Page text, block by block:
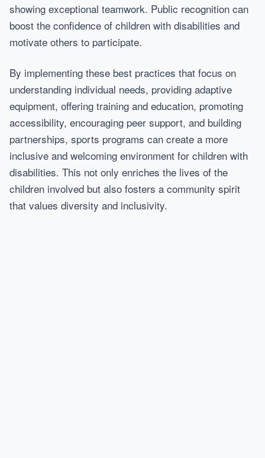
showing exceptional teamwork. Public recognition can
boost the confidence of children with disabilities and
motivate others to participate.
By implementing these best practices that focus on
understanding individual needs, providing adaptive
equipment, offering training and education, promoting
accessibility, encouraging peer support, and building
partnerships, sports programs can create a more
inclusive and welcoming environment for children with
disabilities. This not only enriches the lives of the
children involved but also fosters a community spirit
that values diversity and inclusivity.